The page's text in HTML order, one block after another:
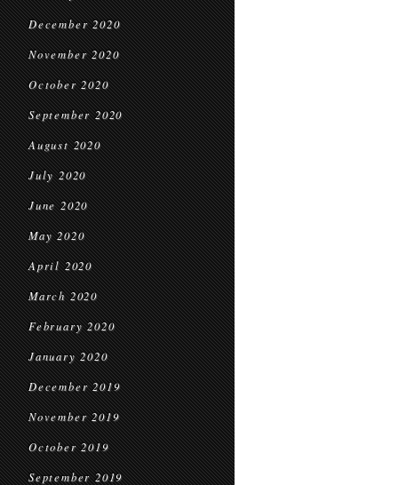
December 2020
November 2020
October 2020
September 2020
August 2020
July 2020
June 2020
May 2020
April 2020
March 2020
February 2020
January 2020
December 2019
November 2019
October 2019
September 2019